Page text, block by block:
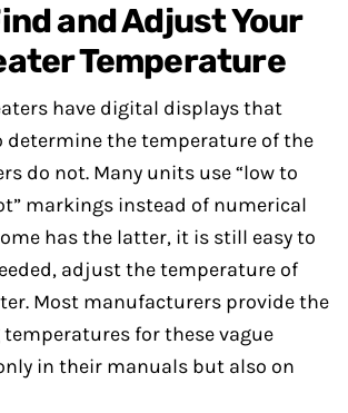
and Adjust Your
Temperature
have digital displays that
determine the temperature of the
do not. Many units use “low to
markings instead of numerical
has the latter, it is still easy to
adjust the temperature of
Most manufacturers provide the
for these vague
in their manuals but also on